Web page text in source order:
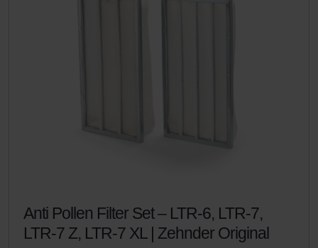
Anti Pollen Filter Set – LTR-6, LTR-7,
LTR-7 Z, LTR-7 XL | Zehnder Original